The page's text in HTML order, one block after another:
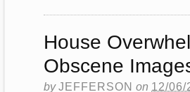
House
Obscene
byJEFFERSON on 12/06/